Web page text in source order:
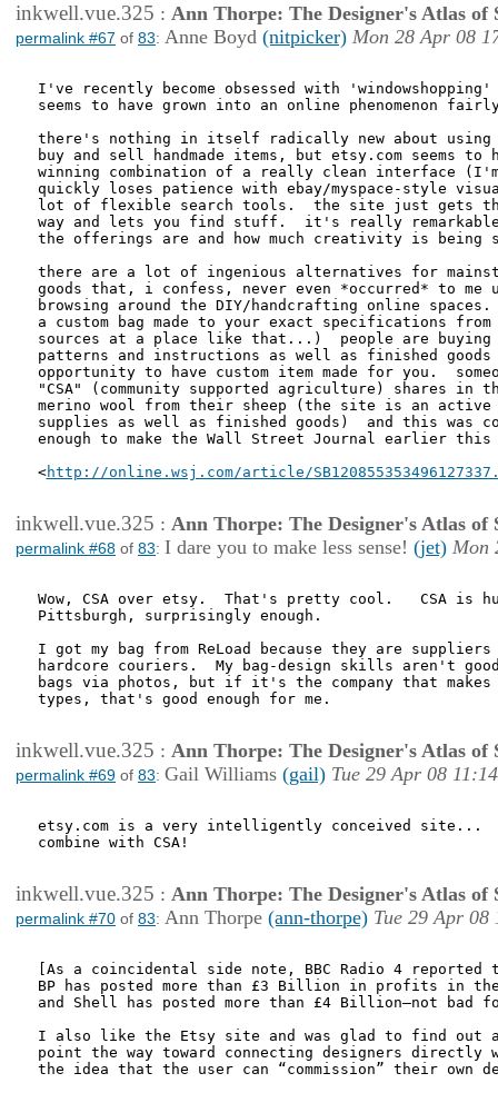
inkwell.vue.325 : Ann Thorpe: The Designer's Atlas of
permalink #67 of 83: Anne Boyd (nitpicker) Mon 28 Apr 08
I've recently become obsessed with
seems to have grown into an online phenomenon
there's nothing in itself radically new about
buy and sell handmade items, but etsy.com seems to
winning combination of a really clean interface (I'm
quickly loses patience with ebay/myspace-style
lot of flexible search tools.  the site just gets
way and lets you find stuff.  it's really remarkable
the offerings are and how much creativity is being
there are a lot of ingenious alternatives for
goods that, i confess, never even *occurred* to
browsing around the DIY/handcrafting online
a custom bag made to your exact specifications from
sources at a place like that...)  people are buying
patterns and instructions as well as finished
opportunity to have custom item made for you.
"CSA" (community supported agriculture) shares in
merino wool from their sheep (the site is an
supplies as well as finished goods)  and this was
enough to make the Wall Street Journal earlier this
<http://online.wsj.com/article/
inkwell.vue.325 : Ann Thorpe: The Designer's Atlas of
permalink #68 of 83: I dare you to make less sense! (jet) Mon
Wow, CSA over etsy.  That's pretty cool.   CSA is
Pittsburgh, surprisingly enough.
I got my bag from ReLoad because they are
hardcore couriers.  My bag-design skills aren't
bags via photos, but if it's the company that makes
types, that's good enough for me.
inkwell.vue.325 : Ann Thorpe: The Designer's Atlas of
permalink #69 of 83: Gail Williams (gail) Tue 29 Apr 08 11:14
etsy.com is a very intelligently conceived site...
combine with CSA!
inkwell.vue.325 : Ann Thorpe: The Designer's Atlas of
permalink #70 of 83: Ann Thorpe (ann-thorpe) Tue 29 Apr 08
[As a coincidental side note, BBC Radio 4 reported
BP has posted more than £3 Billion in profits in the
and Shell has posted more than £4 Billion—not bad
I also like the Etsy site and was glad to find out
point the way toward connecting designers
the idea that the user can “commission” their own